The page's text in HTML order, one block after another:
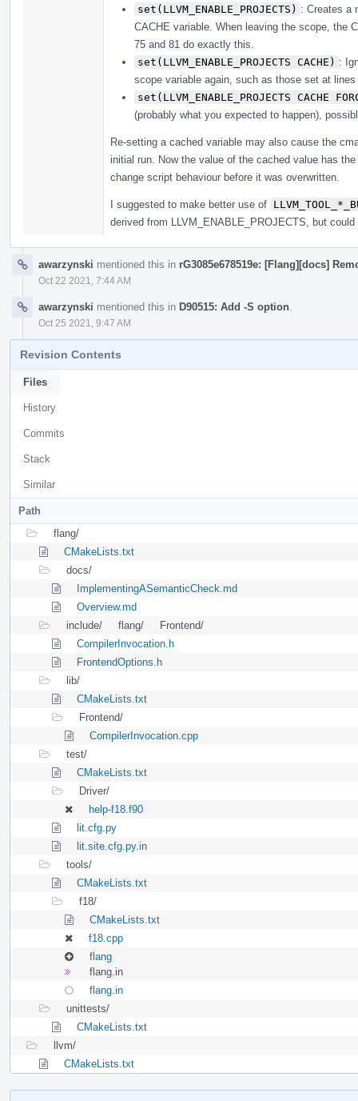
set(LLVM_ENABLE_PROJECTS) : Creates a
CACHE variable. When leaving the scope, the
75 and 81 do exactly this.
set(LLVM_ENABLE_PROJECTS CACHE) :
scope variable again, such as those set at
set(LLVM_ENABLE_PROJECTS CACHE
(probably what you expected to happen),
Re-setting a cached variable may also cause the
initial run. Now the value of the cached value has
change script behaviour before it was overwritten.
I suggested to make better use of
derived from LLVM_ENABLE_PROJECTS, but
awarzynski mentioned this in rG3085e678519e: [Flang][docs]
Oct 22 2021, 7:44 AM
awarzynski mentioned this in D90515: Add -S option
Oct 25 2021, 9:47 AM
Revision Contents
Files
History
Commits
Stack
Similar
Path
flang/
CMakeLists.txt
docs/
ImplementingASemanticCheck.md
Overview.md
include/
flang/
Frontend/
CompilerInvocation.h
FrontendOptions.h
lib/
CMakeLists.txt
Frontend/
CompilerInvocation.cpp
test/
CMakeLists.txt
Driver/
help-f18.f90
lit.cfg.py
lit.site.cfg.py.in
tools/
CMakeLists.txt
f18/
CMakeLists.txt
f18.cpp
flang
flang.in
flang.in
unittests/
CMakeLists.txt
llvm/
CMakeLists.txt